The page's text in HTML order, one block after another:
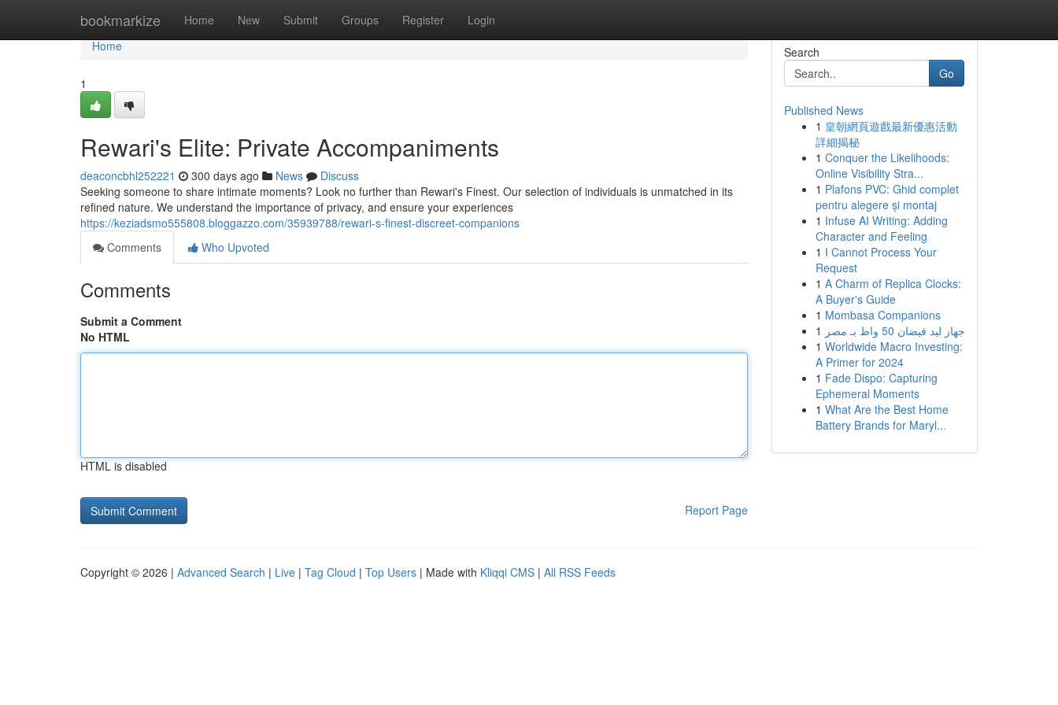
bookmarkize Home New Submit Groups Register Login
Home
Home
1
Rewari's Elite: Private Accompaniments
deaconcbhl252221 300 days ago News
Discuss
Seeking someone to share intimate moments? Look no further than Rewari's Finest. Our selection of individuals is unmatched in its
refined nature. We understand the importance of privacy, and ensure your experiences
https://keziadsmo555808.bloggazzo.com/35939788/rewari-s-finest-discreet-companions
Comments
Who Upvoted
Comments
Submit a Comment
No HTML
HTML is disabled
Report Page
Search
Go
Published News
1 皇朝網頁遊戲最新優惠活動
詳細揭秘
1 Conquer the Likelihoods:
Online Visibility Stra...
1 Plafons PVC: Ghid complet
pentru alegere și montaj
1 Infuse AI Writing: Adding
Character and Feeling
1 I Cannot Process Your
Request
1 A Charm of Replica Clocks:
A Buyer's Guide
1 Mombasa Companions
1
جهاز ليد فيضان 50 واط بـ مصر
1 Worldwide Macro Investing:
A Primer for 2024
1 Fade Dispo: Capturing
Ephemeral Moments
1 What Are the Best Home
Battery Brands for Maryl...
Copyright © 2026 | Advanced Search | Live | Tag Cloud | Top Users | Made with Kliqqi CMS | All RSS Feeds